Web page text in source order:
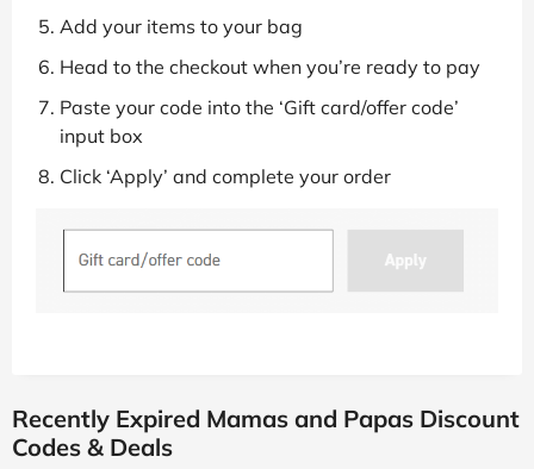
Add your items to your bag
Head to the checkout when you’re ready to pay
Paste your code into the ‘Gift card/offer code’
input box
Click ‘Apply’ and complete your order
Recently Expired Mamas and Papas Discount
Codes & Deals